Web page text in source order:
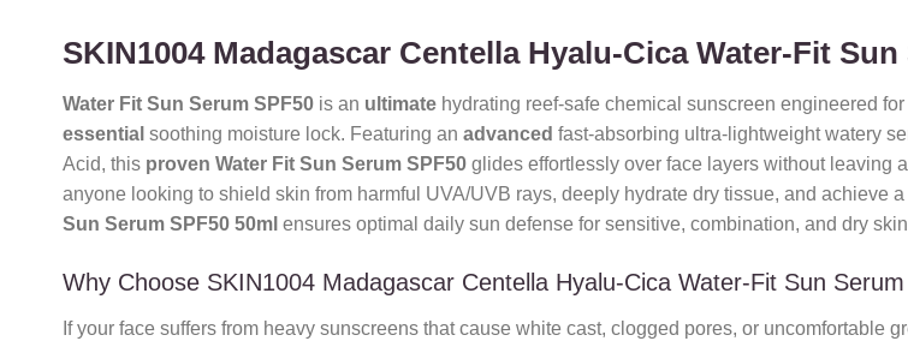
SKIN1004 Madagascar Centella Hyalu-Cica Water-Fit Sun
Water Fit Sun Serum SPF50 is an ultimate hydrating reef-safe chemical sunscreen engineered for
essential soothing moisture lock. Featuring an advanced fast-absorbing ultra-lightweight watery
Acid, this proven Water Fit Sun Serum SPF50 glides effortlessly over face layers without leaving
anyone looking to shield skin from harmful UVA/UVB rays, deeply hydrate dry tissue, and achieve a
Sun Serum SPF50 50ml ensures optimal daily sun defense for sensitive, combination, and dry
Why Choose SKIN1004 Madagascar Centella Hyalu-Cica Water-Fit Sun
If your face suffers from heavy sunscreens that cause white cast, clogged pores, or uncomfortable